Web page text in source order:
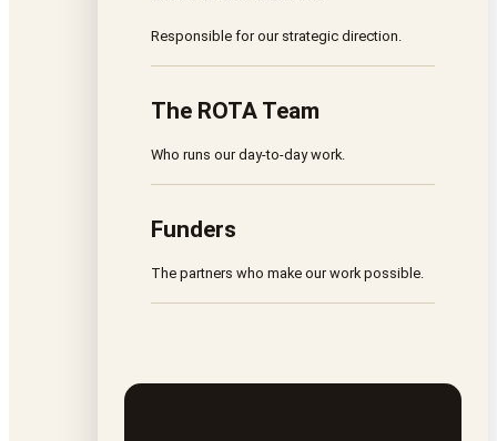
Responsible for our strategic direction.
The ROTA Team
Who runs our day-to-day work.
Funders
The partners who make our work possible.